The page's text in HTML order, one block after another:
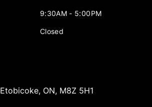
9:30AM - 5:00PM
Closed
Etobicoke, ON, M8Z 5H1